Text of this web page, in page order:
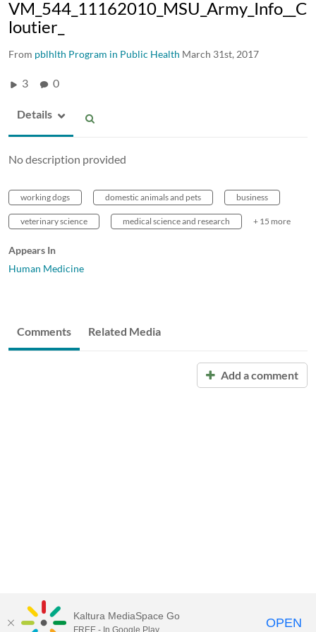
VM_544_11162010_MSU_Army_Info__C
loutier_
From pblhlth Program in Public Health March 31st, 2017
3 0
Details
No description provided
working dogs domestic animals and pets business
veterinary science medical science and research + 15 more
Appears In
Human Medicine
Comments Related Media
Add a comment
Kaltura MediaSpace Go
FREE - In Google Play OPEN